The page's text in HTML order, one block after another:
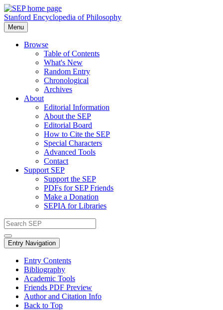
Stanford Encyclopedia of Philosophy
Menu
Browse
Table of Contents
What's New
Random Entry
Chronological
Archives
About
Editorial Information
About the SEP
Editorial Board
How to Cite the SEP
Special Characters
Advanced Tools
Contact
Support SEP
Support the SEP
PDFs for SEP Friends
Make a Donation
SEPIA for Libraries
Entry Navigation
Entry Contents
Bibliography
Academic Tools
Friends PDF Preview
Author and Citation Info
Back to Top